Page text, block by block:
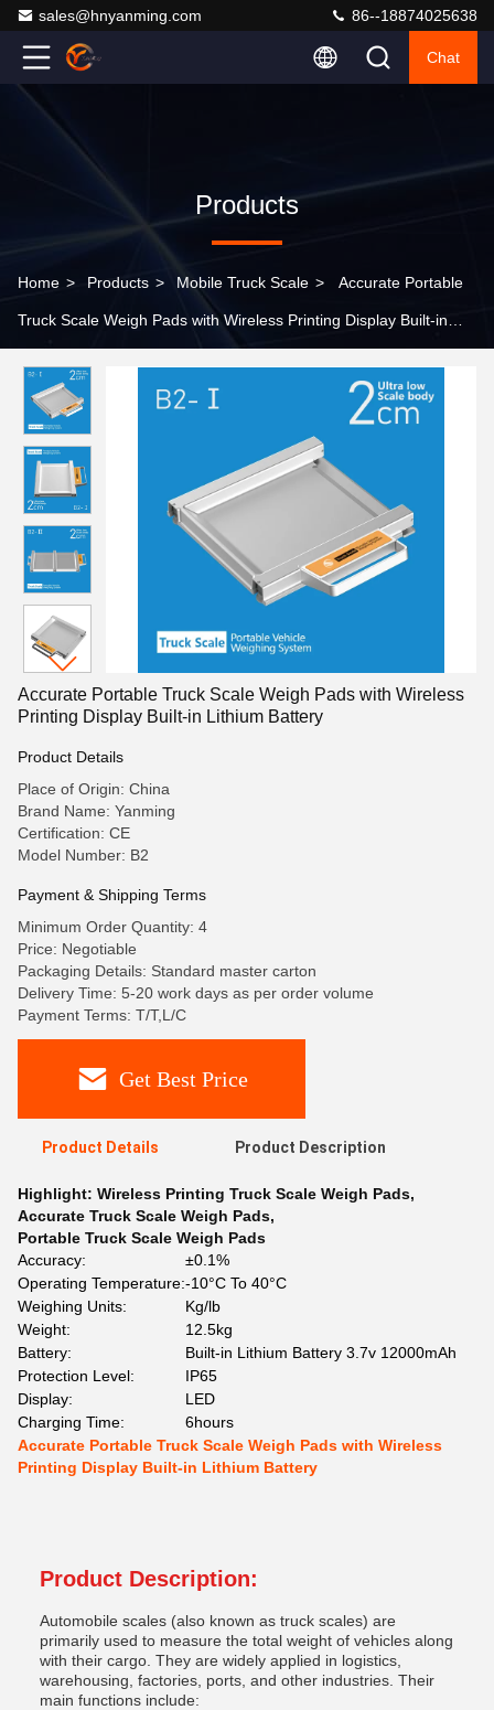
sales@hnyanming.com 86--18874025638
Chat
Products
Home > Products > Mobile Truck Scale > Accurate Portable
Truck Scale Weigh Pads with Wireless Printing Display Built-in
Accurate Portable Truck Scale Weigh Pads with Wireless
Printing Display Built-in Lithium Battery
Product Details
Place of Origin: China
Brand Name: Yanming
Certification: CE
Model Number: B2
Payment & Shipping Terms
Minimum Order Quantity: 4
Price: Negotiable
Packaging Details: Standard master carton
Delivery Time: 5-20 work days as per order volume
Payment Terms: T/T,L/C
Get Best Price
Product Details Product Description
Highlight: Wireless Printing Truck Scale Weigh Pads,
Accurate Truck Scale Weigh Pads,
Portable Truck Scale Weigh Pads
Accuracy:
±0.1%
Operating Temperature:-10°C To 40°C
Weighing Units:
Kg/lb
Weight:
12.5kg
Battery:
Built-in Lithium Battery 3.7v 12000mAh
Protection Level:
IP65
Display:
LED
Charging Time:
6hours
Accurate Portable Truck Scale Weigh Pads with Wireless
Printing Display Built-in Lithium Battery
Product Description:
Automobile scales (also known as truck scales) are
primarily used to measure the total weight of vehicles along
with their cargo. They are widely applied in logistics,
warehousing, factories, ports, and other industries. Their
main functions include: